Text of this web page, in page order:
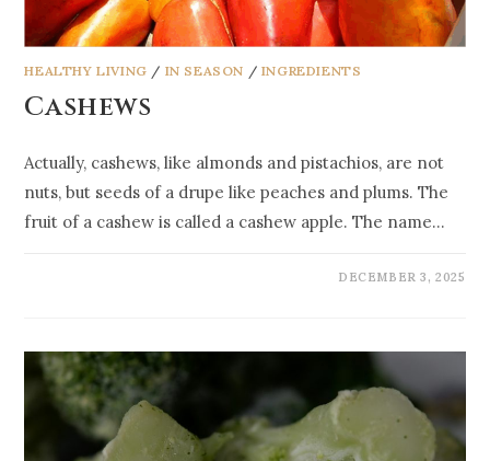
HEALTHY LIVING / IN SEASON / INGREDIENTS
Cashews
Actually, cashews, like almonds and pistachios, are not
nuts, but seeds of a drupe like peaches and plums. The
fruit of a cashew is called a cashew apple. The name…
DECEMBER 3, 2025